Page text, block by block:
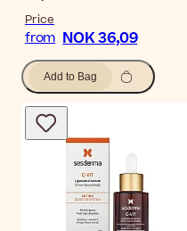
Price
from NOK 36,09
Add to Bag